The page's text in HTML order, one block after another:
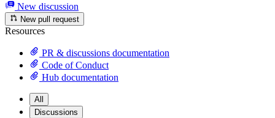
New discussion
New pull request
Resources
PR & discussions documentation
Code of Conduct
Hub documentation
All
Discussions